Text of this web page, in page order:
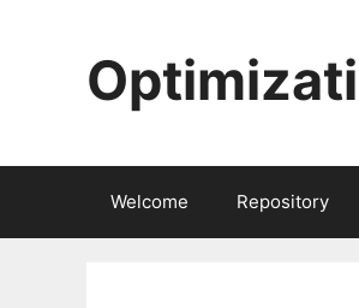
Welcome Repository